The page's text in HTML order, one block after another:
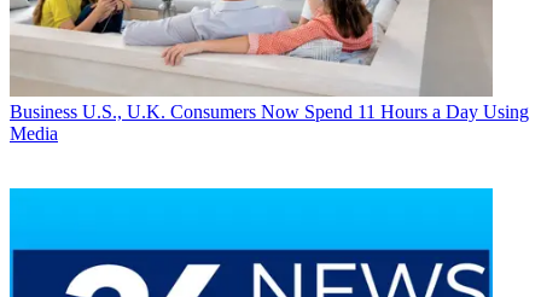
Business U.S., U.K. Consumers Now Spend 11 Hours a Day Using
Media